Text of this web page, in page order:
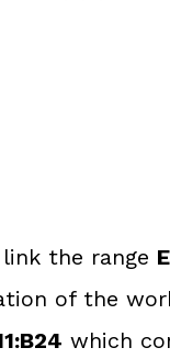
the range
of the
which